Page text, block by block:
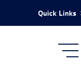
Quick Links